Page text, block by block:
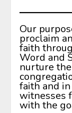
Our
proclaim
faith
Word and
nurture
faith and
witnesses
with the